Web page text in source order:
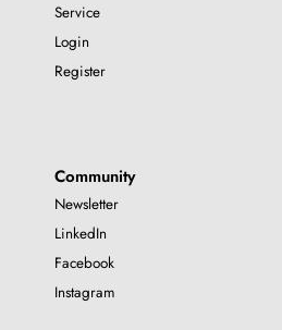
Service
Login
Register
Community
Newsletter
LinkedIn
Facebook
Instagram